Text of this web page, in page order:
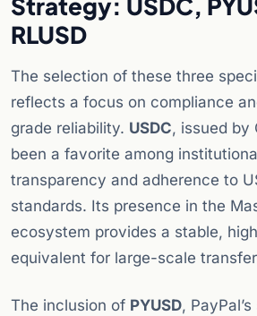
Strategy: USDC,
RLUSD
The selection of these three
reflects a focus on compliance
grade reliability. USDC, issued by
been a favorite among
transparency and adherence to
standards. Its presence in the
ecosystem provides a stable,
equivalent for large-scale
The inclusion of PYUSD,